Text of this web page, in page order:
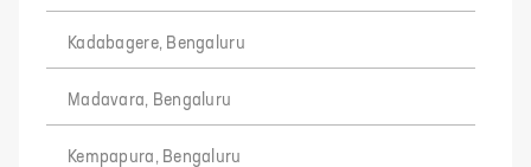
Kadabagere, Bengaluru
Madavara, Bengaluru
Kempapura, Bengaluru